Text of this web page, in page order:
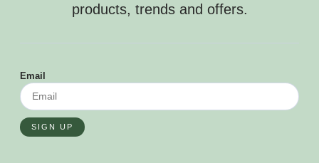
products, trends and offers.
Email
SIGN UP